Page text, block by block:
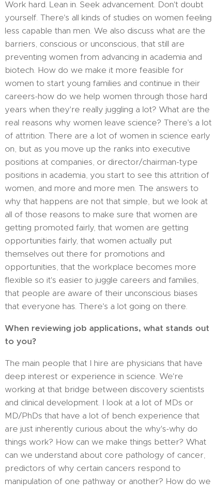
Work hard. Lean in. Seek advancement. Don't doubt
yourself. There's all kinds of studies on women feeling
less capable than men. We also discuss what are the
barriers, conscious or unconscious, that still are
preventing women from advancing in academia and
biotech. How do we make it more feasible for
women to start young families and continue in their
careers-how do we help women through those hard
years when they're really juggling a lot? What are the
real reasons why women leave science? There's a lot
of attrition. There are a lot of women in science early
on, but as you move up the ranks into executive
positions at companies, or director/chairman-type
positions in academia, you start to see this attrition of
women, and more and more men. The answers to
why that happens are not that simple, but we look at
all of those reasons to make sure that women are
getting promoted fairly, that women are getting
opportunities fairly, that women actually put
themselves out there for promotions and
opportunities, that the workplace becomes more
flexible so it's easier to juggle careers and families,
that people are aware of their unconscious biases
that everyone has. There's a lot going on there.
When reviewing job applications, what stands out
to you?
The main people that I hire are physicians that have
deep interest or experience in science. We're
working at that bridge between discovery scientists
and clinical development. I look at a lot of MDs or
MD/PhDs that have a lot of bench experience that
are just inherently curious about the why's-why do
things work? How can we make things better? What
can we understand about core pathology of cancer,
predictors of why certain cancers respond to
manipulation of one pathway or another? How do we